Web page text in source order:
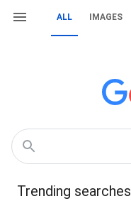
ALL IMAGES
Trending searches